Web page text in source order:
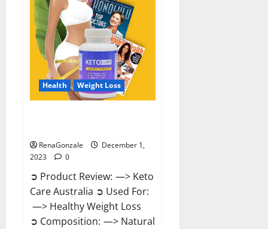
Health Weight Loss
RenaGonzale
December 1,
2023
0
➲ Product Review: —> Keto
Care Australia ➲ Used For:
—> Healthy Weight Loss
➲ Composition: —> Natural